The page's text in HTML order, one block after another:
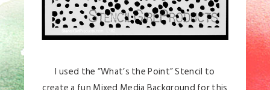
I used the “What’s the Point” Stencil to